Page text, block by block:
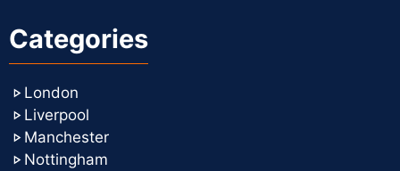
Categories
London
Liverpool
Manchester
Nottingham